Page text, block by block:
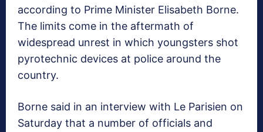
according to Prime Minister Elisabeth Borne.
The limits come in the aftermath of
widespread unrest in which youngsters shot
pyrotechnic devices at police around the
country.
Borne said in an interview with Le Parisien on
Saturday that a number of officials and